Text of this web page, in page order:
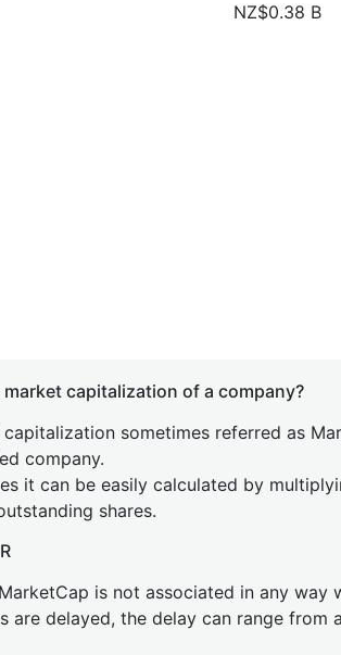
NZ$0.38 B
capitalization of a company?
sometimes referred as
company.
it can be easily calculated by
shares.
is not associated in any way
are delayed, the delay can range from